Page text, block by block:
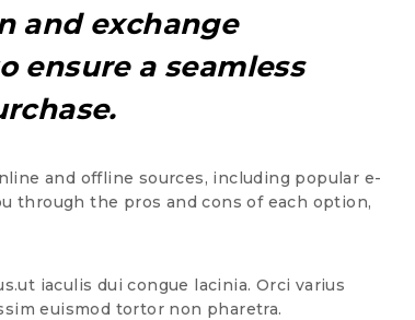
and exchange
ensure a seamless
and offline sources, including popular e-
through the pros and cons of each option,
iaculis dui congue lacinia. Orci varius
euismod tortor non pharetra.